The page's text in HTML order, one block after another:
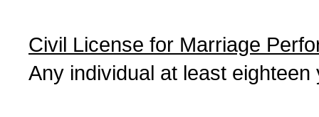
Civil License for Marriage
Any individual at least